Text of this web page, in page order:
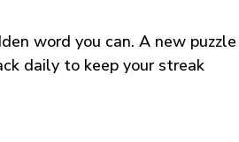
word you can. A new puzzle
daily to keep your streak